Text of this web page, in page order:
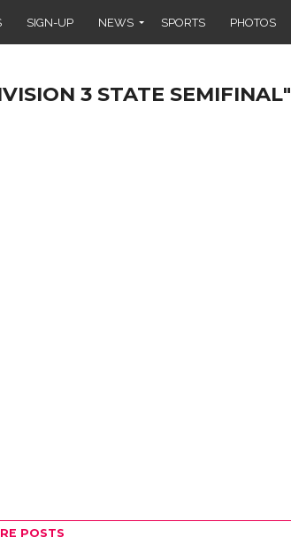
SIGN-UP NEWS SPORTS PHOTOS
3 STATE SEMIFINAL"
POSTS